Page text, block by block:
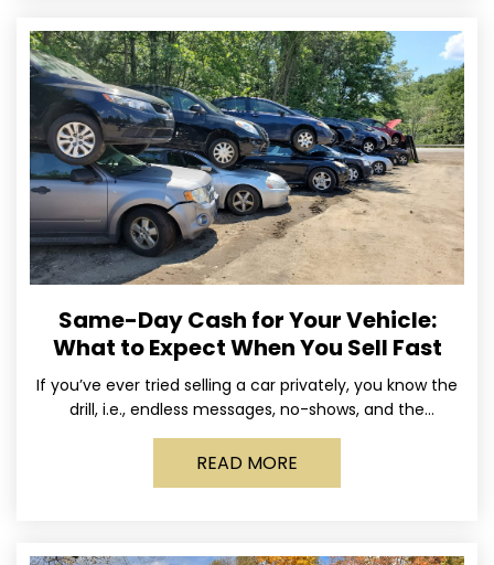
Same-Day Cash for Your Vehicle:
What to Expect When You Sell Fast
If you’ve ever tried selling a car privately, you know the
drill, i.e., endless messages, no-shows, and the
occasional guy who asks if you’ll take
READ MORE